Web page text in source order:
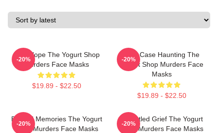
DNA Hope The Yogurt Shop
Murders Face Masks
$19.89 - $22.50
-20%
Cold Case Haunting The
Yogurt Shop Murders Face
Masks
$19.89 - $22.50
-20%
Burned Memories The Yogurt
Shop Murders Face Masks
-20%
Unsettled Grief The Yogurt
Shop Murders Face Masks
-20%